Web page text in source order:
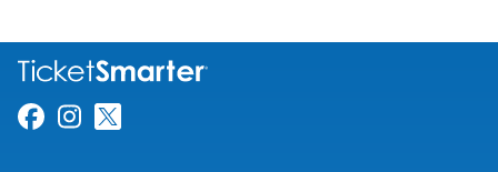
Link for Facebook
Link for Instagram